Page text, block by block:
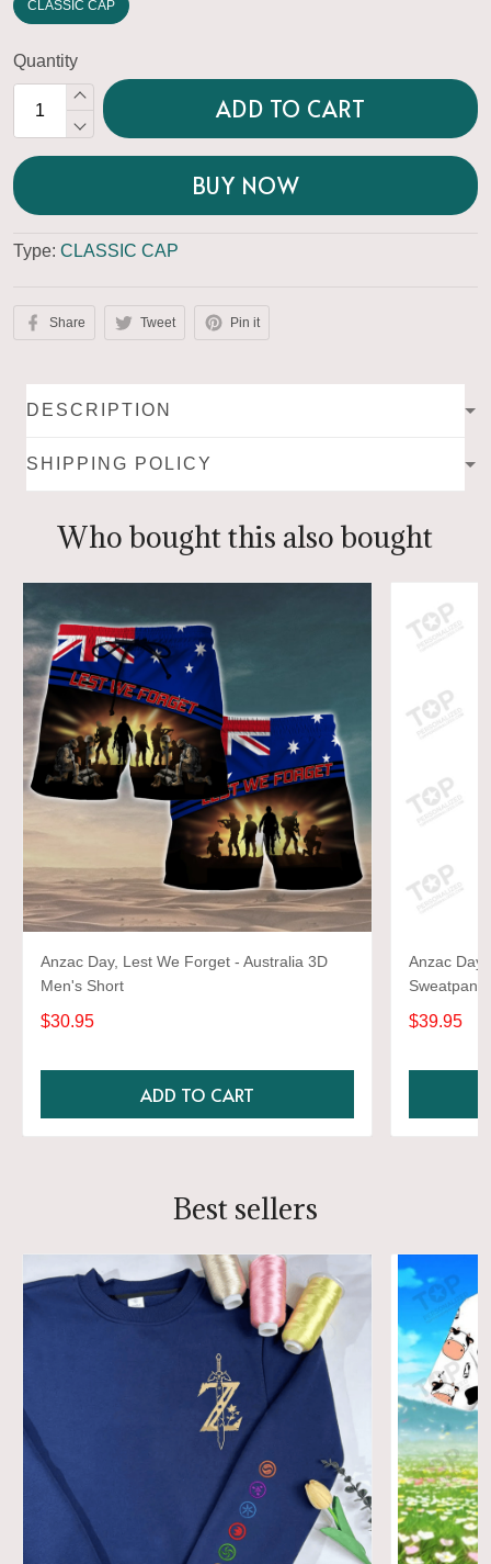
CLASSIC CAP
Quantity
ADD TO CART
BUY NOW
Type: CLASSIC CAP
Share Tweet Pin it
DESCRIPTION
SHIPPING POLICY
Who bought this also bought
Anzac Day, Lest We Forget - Australia 3D
Men's Short
$30.95
ADD TO CART
Anzac
$39.95
Best sellers